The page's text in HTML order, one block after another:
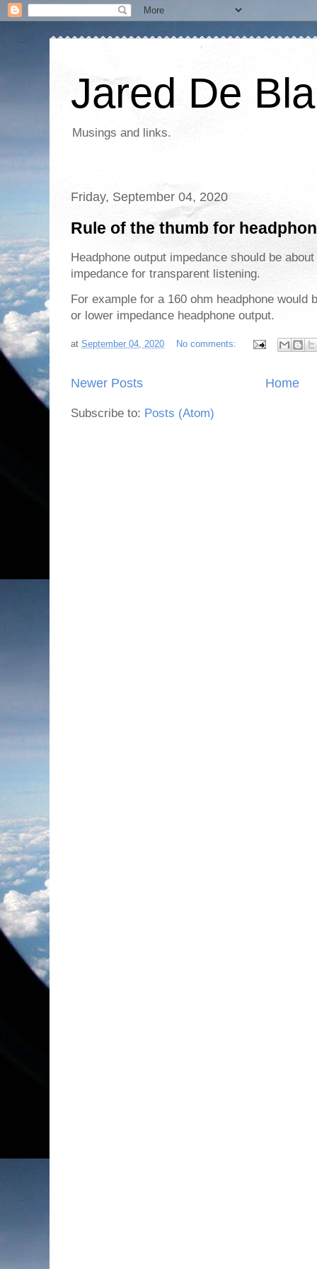
Jared De
Musings and links.
Friday, September 04, 2020
Rule of the thumb for
Headphone output impedance should be about
impedance for transparent listening.
For example for a 160 ohm headphone would
or lower impedance headphone output.
at September 04, 2020 No comments:
Newer Posts Home
Subscribe to: Posts (Atom)